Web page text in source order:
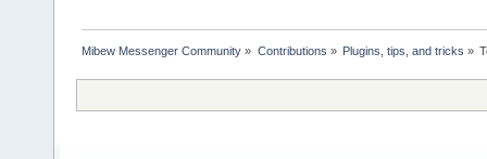
Mibew Messenger Community » Contributions » Plugins, tips, and tricks »